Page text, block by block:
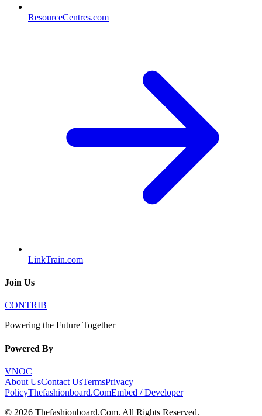
ResourceCentres.com
LinkTrain.com
Join Us
CONTRIB
Powering the Future Together
Powered By
VNOC
About UsContact UsTermsPrivacy
PolicyThefashionboard.ComEmbed / Developer
© 2026 Thefashionboard.Com. All Rights Reserved.